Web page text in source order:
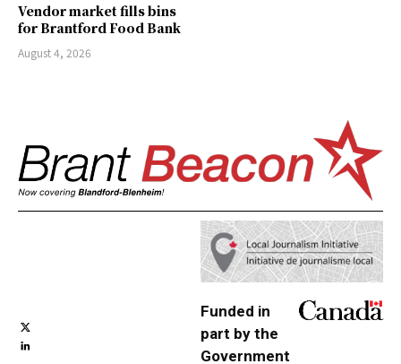
Vendor market fills bins
for Brantford Food Bank
August 4, 2026
Funded in
part by the
Government